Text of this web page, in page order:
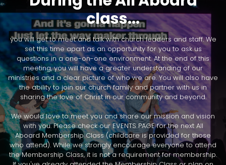
class...
you will get to meet and talk with church leaders and staff. We
set this time apart as an opportunity for you to ask us
questions in a one-on-one environment. At the end of this
meeting, you will have a greater understanding of our
ministries and a clear picture of who we are. You will also have
the ability to join our church family and partner with us in
sharing the love of Christ in our community and beyond.
We would love to meet you and share our mission and vision
with you. Please check our EVENTS PAGE for the next All
Aboard Membership Class (childcare is provided for those
who attend). While we strongly encourage everyone to attend
the Membership Class, it is not a requirement for membership.